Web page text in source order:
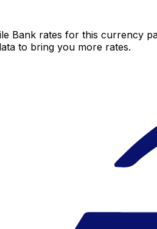
Bank rates for this currency
to bring you more rates.